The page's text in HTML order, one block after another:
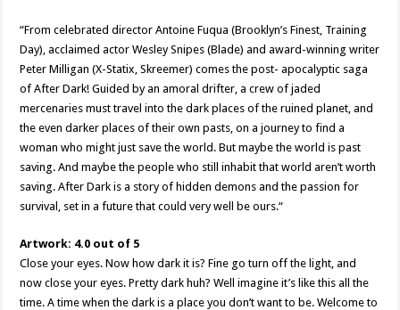
“From celebrated director Antoine Fuqua (Brooklyn’s Finest, Training
Day), acclaimed actor Wesley Snipes (Blade) and award-winning writer
Peter Milligan (X-Statix, Skreemer) comes the post- apocalyptic saga
of After Dark! Guided by an amoral drifter, a crew of jaded
mercenaries must travel into the dark places of the ruined planet, and
the even darker places of their own pasts, on a journey to find a
woman who might just save the world. But maybe the world is past
saving. And maybe the people who still inhabit that world aren’t worth
saving. After Dark is a story of hidden demons and the passion for
survival, set in a future that could very well be ours.“
Artwork: 4.0 out of 5
Close your eyes. Now how dark it is? Fine go turn off the light, and
now close your eyes. Pretty dark huh? Well imagine it’s like this all the
time. A time when the dark is a place you don’t want to be. Welcome to